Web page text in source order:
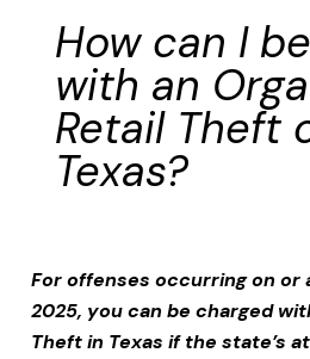
How can I be
with an
Retail Theft
Texas?
For offenses occurring on or
2025, you can be charged
Theftin Texas if the state’s